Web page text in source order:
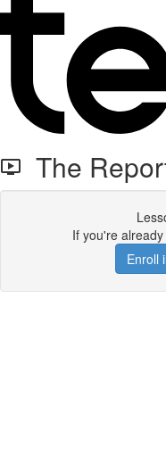
The
If you're
Enroll